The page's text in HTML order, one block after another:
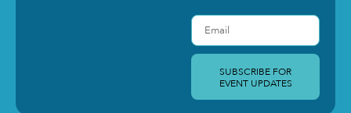
SUBSCRIBE FOR
EVENT UPDATES